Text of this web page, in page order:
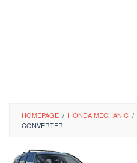
HOMEPAGE / HONDA MECHANIC /
CONVERTER